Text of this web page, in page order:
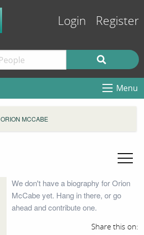
Login Register
Menu
ORION MCCABE
We don't have a biography for Orion
McCabe yet. Hang in there, or go
ahead and contribute one.
Share this on: